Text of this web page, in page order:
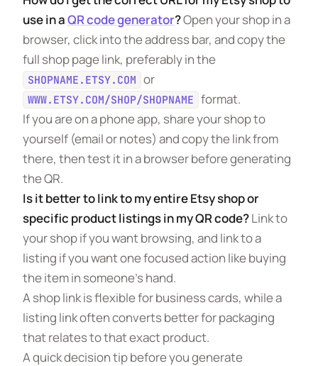
use in aQR code generator?Open your shop in a
browser, click into the address bar, and copy the
full shop page link, preferably in the
SHOPNAME.ETSY.COM or
WWW.ETSY.COM/SHOP/SHOPNAME format.
If you are on a phone app, share your shop to
yourself (email or notes) and copy the link from
there, then test it in a browser before generating
the QR.
Is it better to link to my entire Etsy shop or
specific product listings in my QR code?Link to
your shop if you want browsing, and link to a
listing if you want one focused action like buying
the item in someone’s hand.
A shop link is flexible for business cards, while a
listing link often converts better for packaging
that relates to that exact product.
A quick decision tip before you generate